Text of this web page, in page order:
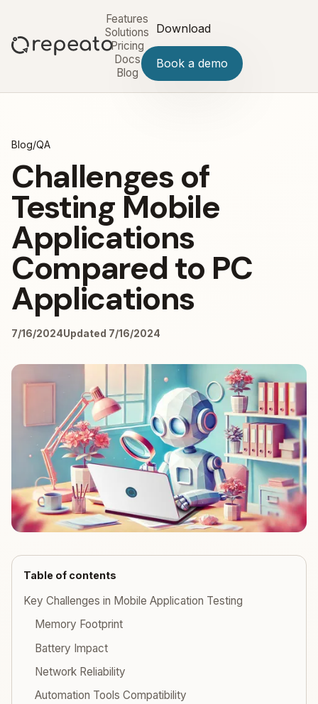
Features
Solutions
Pricing
Docs
Blog
Download
Book a demo
Blog/QA
Challenges of
Testing Mobile
Applications
Compared to PC
Applications
7/16/2024Updated 7/16/2024
Table of contents
Key Challenges in Mobile Application Testing
Memory Footprint
Battery Impact
Network Reliability
Automation Tools Compatibility